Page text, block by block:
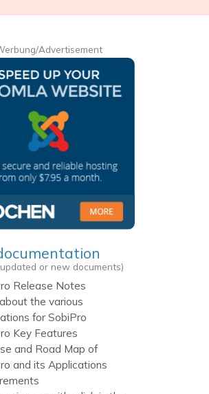
Advertisement
or new documents)
Release Notes
the various
for SobiPro
Key Features
and Road Map of
and its Applications